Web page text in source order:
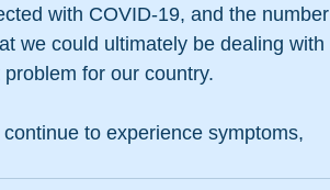
with COVID-19, and the number
we could ultimately be dealing with
for our country.
to experience symptoms,